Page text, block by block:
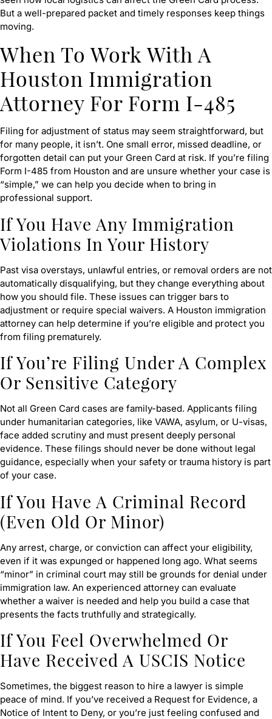
But a well-prepared packet and timely responses keep things
moving.
When To Work With A
Houston Immigration
Attorney For Form I-485
Filing for adjustment of status may seem straightforward, but
for many people, it isn’t. One small error, missed deadline, or
forgotten detail can put your Green Card at risk. If you’re filing
Form I-485 from Houston and are unsure whether your case is
“simple,” we can help you decide when to bring in
professional support.
If You Have Any Immigration
Violations In Your History
Past visa overstays, unlawful entries, or removal orders are not
automatically disqualifying, but they change everything about
how you should file. These issues can trigger bars to
adjustment or require special waivers. A Houston immigration
attorney can help determine if you’re eligible and protect you
from filing prematurely.
If You’re Filing Under A Complex
Or Sensitive Category
Not all Green Card cases are family-based. Applicants filing
under humanitarian categories, like VAWA, asylum, or U-visas,
face added scrutiny and must present deeply personal
evidence. These filings should never be done without legal
guidance, especially when your safety or trauma history is part
of your case.
If You Have A Criminal Record
(Even Old Or Minor)
Any arrest, charge, or conviction can affect your eligibility,
even if it was expunged or happened long ago. What seems
“minor” in criminal court may still be grounds for denial under
immigration law. An experienced attorney can evaluate
whether a waiver is needed and help you build a case that
presents the facts truthfully and strategically.
If You Feel Overwhelmed Or
Have Received A USCIS Notice
Sometimes, the biggest reason to hire a lawyer is simple
peace of mind. If you’ve received a Request for Evidence, a
Notice of Intent to Deny, or you’re just feeling confused and